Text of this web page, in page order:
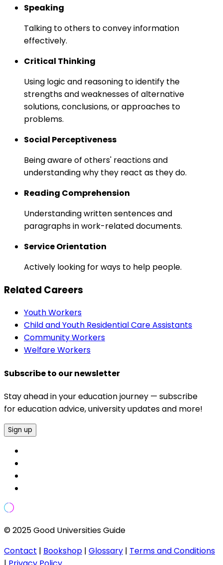
Speaking
Talking to others to convey information
effectively.
Critical Thinking
Using logic and reasoning to identify the
strengths and weaknesses of alternative
solutions, conclusions, or approaches to
problems.
Social Perceptiveness
Being aware of others' reactions and
understanding why they react as they do.
Reading Comprehension
Understanding written sentences and
paragraphs in work-related documents.
Service Orientation
Actively looking for ways to help people.
Related Careers
Youth Workers
Child and Youth Residential Care Assistants
Community Workers
Welfare Workers
Subscribe to our newsletter
Stay ahead in your education journey — subscribe
for education advice, university updates and more!
Sign up
© 2025 Good Universities Guide
Contact | Bookshop | Glossary | Terms and Conditions